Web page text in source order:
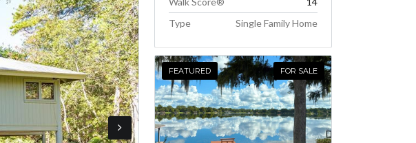
Type
Single Family Home
FEATURED FOR SALE